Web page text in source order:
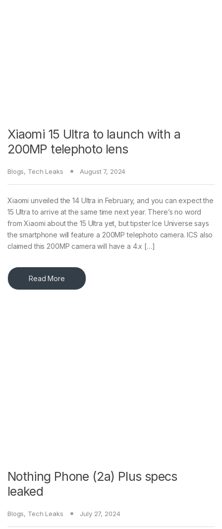
Xiaomi 15 Ultra to launch with a
200MP telephoto lens
Blogs, Tech Leaks August 7, 2024
Xiaomi unveiled the 14 Ultra in February, and you can expect the
15 Ultra to arrive at the same time next year. There’s no word
from Xiaomi about the 15 Ultra yet, but tipster Ice Universe says
the smartphone will feature a 200MP telephoto camera. ICS also
claimed this 200MP camera will have a 4.x […]
Read More
Nothing Phone (2a) Plus specs
leaked
Blogs, Tech Leaks July 27, 2024